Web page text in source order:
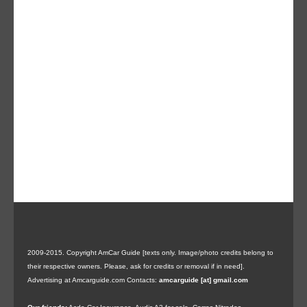
2009-2015. Copyright AmCar Guide [texts only. Image/photo credits belong to
their respective owners. Please, ask for credits or removal if in need].
Advertising at Amcarguide.com Contacts: amcarguide [at] gmail.com